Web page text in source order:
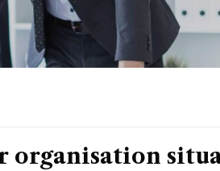
organisation